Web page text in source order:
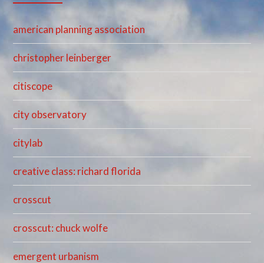
american planning association
christopher leinberger
citiscope
city observatory
citylab
creative class: richard florida
crosscut
crosscut: chuck wolfe
emergent urbanism